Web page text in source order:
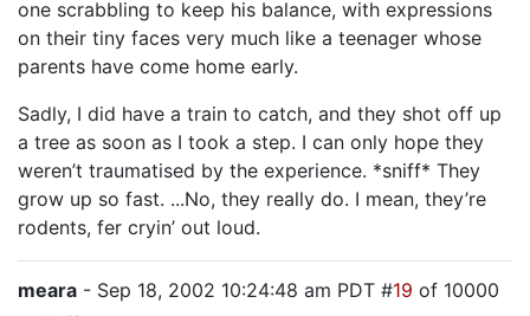
one scrabbling to keep his balance, with expressions
on their tiny faces very much like a teenager whose
parents have come home early.
Sadly, I did have a train to catch, and they shot off up
a tree as soon as I took a step. I can only hope they
weren’t traumatised by the experience. *sniff* They
grow up so fast. ...No, they really do. I mean, they’re
rodents, fer cryin’ out loud.
meara - Sep 18, 2002 10:24:48 am PDT #19 of 10000